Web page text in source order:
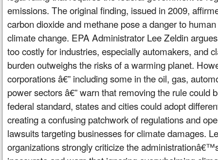
emissions. The original finding, issued in 2009,
carbon dioxide and methane pose a danger to
climate change. EPA Administrator Lee Zeldin
too costly for industries, especially automakers, and
burden outweighs the risks of a warming planet.
corporations â€” including some in the oil, gas,
power sectors â€” warn that removing the rule could
federal standard, states and cities could adopt
creating a confusing patchwork of regulations and
lawsuits targeting businesses for climate damages.
organizations strongly criticize the